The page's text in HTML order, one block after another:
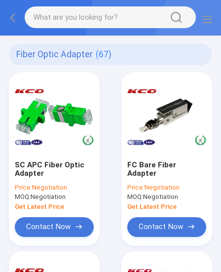
Fiber Optic Adapter (67)
SC APC Fiber Optic
Adapter
Price:Negotiation
MOQ:Negotiation
Get Latest Price
Contact Now
FC Bare Fiber
Adapter
Price:Negotiation
MOQ:Negotiation
Get Latest Price
Contact Now